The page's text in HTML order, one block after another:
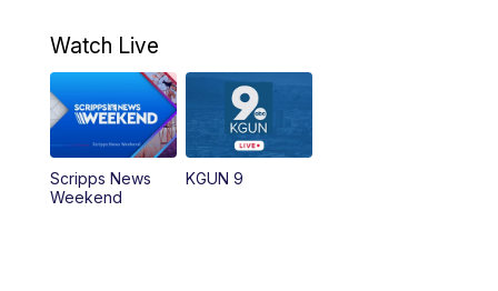
Watch Live
Scripps News
Weekend
KGUN 9